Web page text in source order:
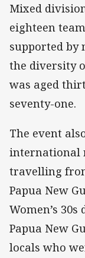
Mixed
eighteen
supported by
the diversity
was aged
seventy-one.
The event
international
travelling
Papua New
Women’s
Papua New
locals who